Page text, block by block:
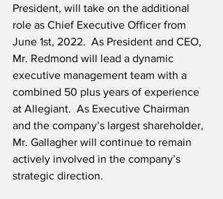
President, will take on the additional
role as Chief Executive Officer from
June 1st, 2022.  As President and CEO,
Mr. Redmond will lead a dynamic
executive management team with a
combined 50 plus years of experience
at Allegiant.  As Executive Chairman
and the company’s largest shareholder,
Mr. Gallagher will continue to remain
actively involved in the company’s
strategic direction.